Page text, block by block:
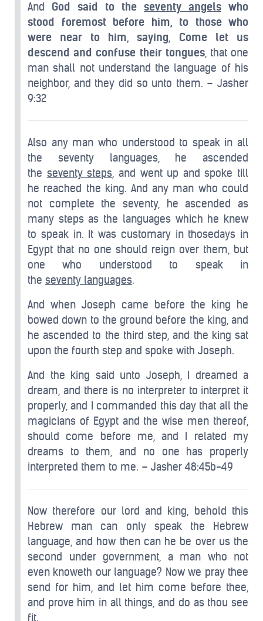
And God said to the seventy angels who
stood foremost before him, to those who
were near to him, saying, Come let us
descend and confuse their tongues, that one
man shall not understand the language of his
neighbor, and they did so unto them. – Jasher
9:32
Also any man who understood to speak in all
the seventy languages, he ascended
the seventy steps, and went up and spoke till
he reached the king. And any man who could
not complete the seventy, he ascended as
many steps as the languages which he knew
to speak in. It was customary in thosedays in
Egypt that no one should reign over them, but
one who understood to speak in
the seventy languages.
And when Joseph came before the king he
bowed down to the ground before the king, and
he ascended to the third step, and the king sat
upon the fourth step and spoke with Joseph.
And the king said unto Joseph, I dreamed a
dream, and there is no interpreter to interpret it
properly, and I commanded this day that all the
magicians of Egypt and the wise men thereof,
should come before me, and I related my
dreams to them, and no one has properly
interpreted them to me. – Jasher 48:45b-49
Now therefore our lord and king, behold this
Hebrew man can only speak the Hebrew
language, and how then can he be over us the
second under government, a man who not
even knoweth our language? Now we pray thee
send for him, and let him come before thee,
and prove him in all things, and do as thou see
fit.